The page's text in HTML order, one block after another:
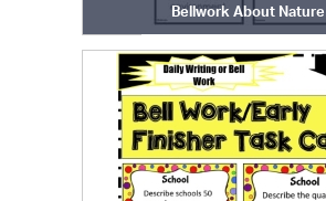
Bellwork About Nature